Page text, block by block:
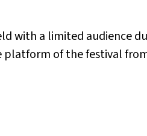
with a limited audience
of the festival